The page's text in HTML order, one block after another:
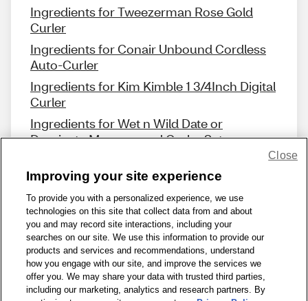
Ingredients for Tweezerman Rose Gold
Curler
Ingredients for Conair Unbound Cordless
Auto-Curler
Ingredients for Kim Kimble 1 3/4Inch Digital
Curler
Ingredients for Wet n Wild Date or
Dominate Mascara and Curler Set
Share Feedback
1-800-679-9691 | Contact Us | Terms of Use | Accessibility
Privacy Policy | WA Privacy Policy | Sitemap | Wellness Zone
© 1999 - 2026 CVS.com
Improving your site experience
To provide you with a personalized experience, we use
technologies on this site that collect data from and about
you and may record site interactions, including your
searches on our site. We use this information to provide our
products and services and recommendations, understand
how you engage with our site, and improve the services we
offer you. We may share your data with trusted third parties,
including our marketing, analytics and research partners. By
Close